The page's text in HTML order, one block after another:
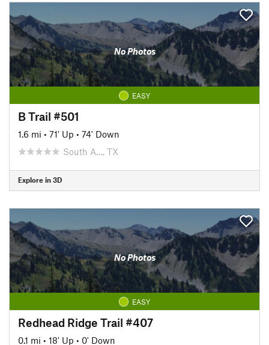
No Photos
EASY
B Trail #501
1.6 mi • 71' Up • 74' Down
South A…, TX
Explore in 3D
No Photos
EASY
Redhead Ridge Trail #407
0.1 mi • 18' Up • 0' Down